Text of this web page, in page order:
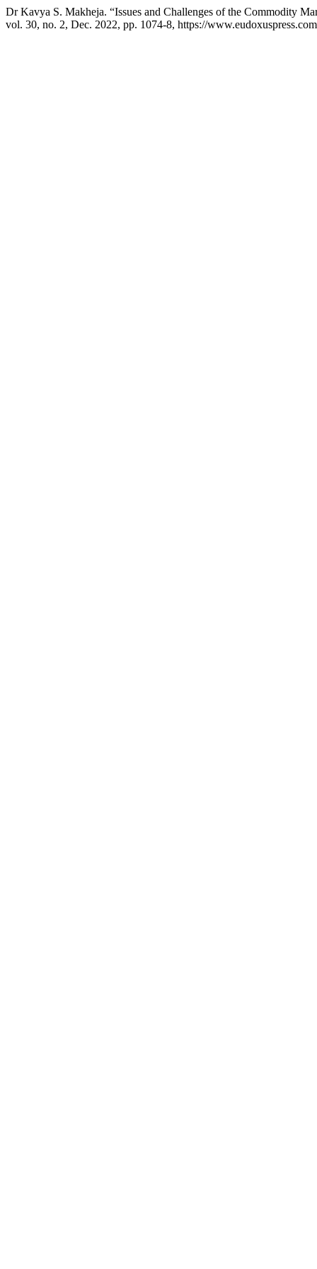
Dr Kavya S. Makheja. “Issues and Challenges of the Commodity
vol. 30, no. 2, Dec. 2022, pp. 1074-8, https://